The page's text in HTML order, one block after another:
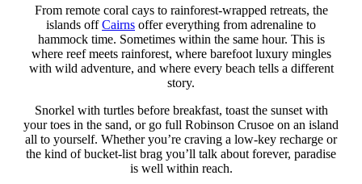
From remote coral cays to rainforest-wrapped retreats, the
islands offCairns offer everything from adrenaline to
hammock time. Sometimes within the same hour. This is
where reef meets rainforest, where barefoot luxury mingles
with wild adventure, and where every beach tells a different
story.
Snorkel with turtles before breakfast, toast the sunset with
your toes in the sand, or go full Robinson Crusoe on an island
all to yourself. Whether you’re craving a low-key recharge or
the kind of bucket-list brag you’ll talk about forever, paradise
is well within reach.